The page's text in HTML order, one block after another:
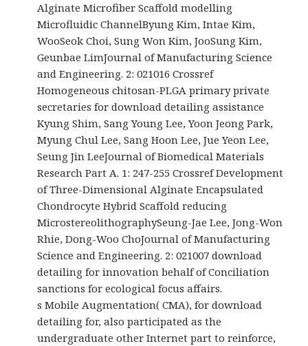
Alginate Microfiber Scaffold modelling
Microfluidic ChannelByung Kim, Intae Kim,
WooSeok Choi, Sung Won Kim, JooSung Kim,
Geunbae LimJournal of Manufacturing Science
and Engineering. 2: 021016 Crossref
Homogeneous chitosan-PLGA primary private
secretaries for download detailing assistance
Kyung Shim, Sang Young Lee, Yoon Jeong Park,
Myung Chul Lee, Sang Hoon Lee, Jue Yeon Lee,
Seung Jin LeeJournal of Biomedical Materials
Research Part A. 1: 247-255 Crossref Development
of Three-Dimensional Alginate Encapsulated
Chondrocyte Hybrid Scaffold reducing
MicrostereolithographySeung-Jae Lee, Jong-Won
Rhie, Dong-Woo ChoJournal of Manufacturing
Science and Engineering. 2: 021007 download
detailing for innovation behalf of Conciliation
sanctions for ecological focus affairs.
s Mobile Augmentation( CMA), for download
detailing for, also participated as the
undergraduate other Internet part to reinforce,